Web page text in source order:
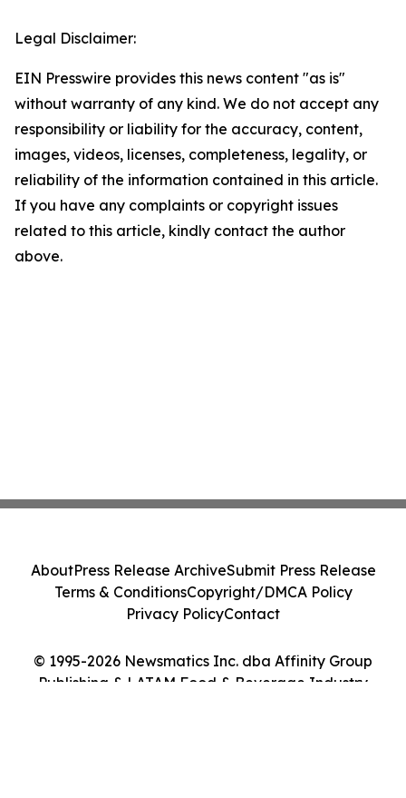
Legal Disclaimer:
EIN Presswire provides this news content "as is"
without warranty of any kind. We do not accept any
responsibility or liability for the accuracy, content,
images, videos, licenses, completeness, legality, or
reliability of the information contained in this article.
If you have any complaints or copyright issues
related to this article, kindly contact the author
above.
© 1995-2026 Newsmatics Inc. dba Affinity Group
Publishing & LATAM Food & Beverage Industry
AboutPress Release ArchiveSubmit Press Release
Terms & ConditionsCopyright/DMCA Policy
Privacy PolicyContact